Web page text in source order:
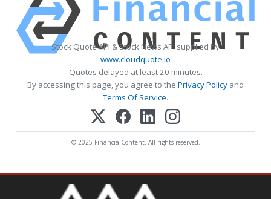
Stock Quote API & Stock News API supplied by
www.cloudquote.io
Quotes delayed at least 20 minutes.
By accessing this page, you agree to the Privacy Policy and
Terms Of Service.
© 2025 FinancialContent. All rights reserved.